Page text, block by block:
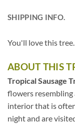
SHIPPING INFO.
You'll love this tree.
ABOUT THIS
Tropical Sausage
flowers resembling
interior that is
night and are